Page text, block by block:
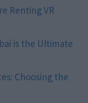
Renting VR
is the Ultimate
Choosing the